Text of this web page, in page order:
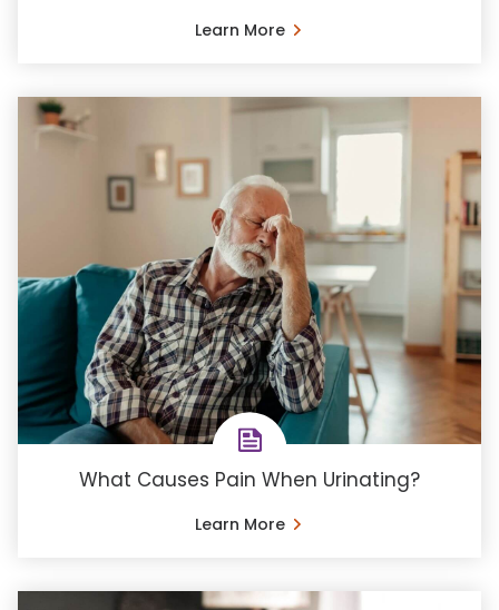
Learn More
What Causes Pain When Urinating?
Learn More